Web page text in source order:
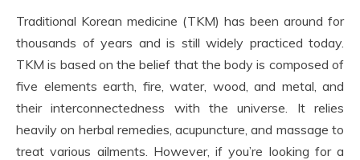
Traditional Korean medicine (TKM) has been around for
thousands of years and is still widely practiced today.
TKM is based on the belief that the body is composed of
five elements earth, fire, water, wood, and metal, and
their interconnectedness with the universe. It relies
heavily on herbal remedies, acupuncture, and massage to
treat various ailments. However, if you’re looking for a